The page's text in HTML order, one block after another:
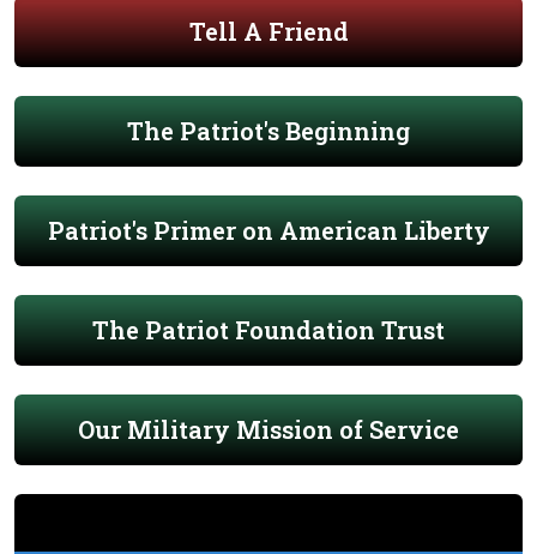
Tell A Friend
The Patriot's Beginning
Patriot's Primer on American Liberty
The Patriot Foundation Trust
Our Military Mission of Service